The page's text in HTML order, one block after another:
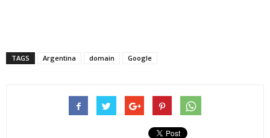
TAGS Argentina domain Google